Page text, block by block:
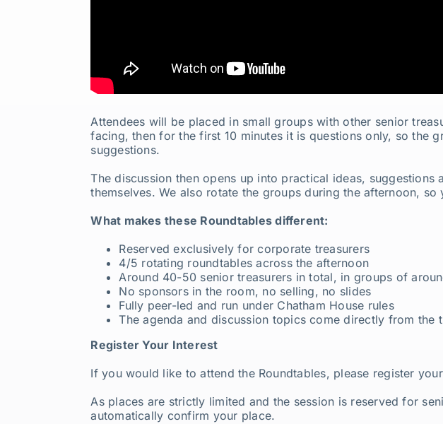
Attendees will be placed in small groups with other senior
facing, then for the first 10 minutes it is questions only, so the
suggestions.
The discussion then opens up into practical ideas,
themselves. We also rotate the groups during the afternoon,
What makes these Roundtables different:
Reserved exclusively for corporate treasurers
4/5 rotating roundtables across the afternoon
Around 40-50 senior treasurers in total, in groups of
No sponsors in the room, no selling, no slides
Fully peer-led and run under Chatham House rules
The agenda and discussion topics come directly from the
Register Your Interest
If you would like to attend the Roundtables, please register
As places are strictly limited and the session is reserved for
automatically confirm your place.